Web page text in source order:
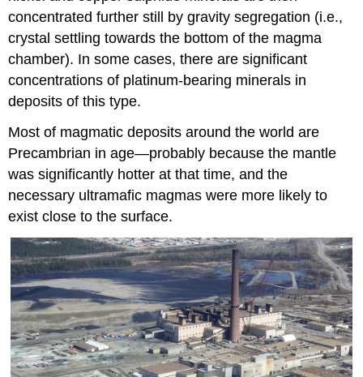
concentrated further still by gravity segregation (i.e.,
crystal settling towards the bottom of the magma
chamber). In some cases, there are significant
concentrations of platinum-bearing minerals in
deposits of this type.
Most of magmatic deposits around the world are
Precambrian in age—probably because the mantle
was significantly hotter at that time, and the
necessary ultramafic magmas were more likely to
exist close to the surface.